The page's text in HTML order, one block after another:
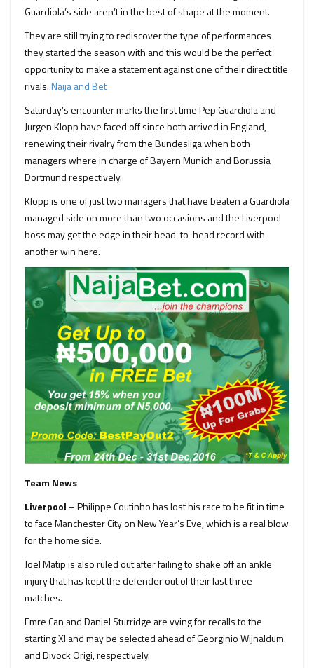
Guardiola’s side aren’t in the best of shape at the moment.
They are still trying to rediscover the type of performances
they started the season with and this would be the perfect
opportunity to make a statement against one of their direct title
rivals.Naija and Bet
Saturday’s encounter marks the first time Pep Guardiola and
Jurgen Klopp have faced off since both arrived in England,
renewing their rivalry from the Bundesliga when both
managers where in charge of Bayern Munich and Borussia
Dortmund respectively.
Klopp is one of just two managers that have beaten a Guardiola
managed side on more than two occasions and the Liverpool
boss may get the edge in their head-to-head record with
another win here.
Team News
Liverpool – Philippe Coutinho has lost his race to be fit in time
to face Manchester City on New Year’s Eve, which is a real blow
for the home side.
Joel Matip is also ruled out after failing to shake off an ankle
injury that has kept the defender out of their last three
matches.
Emre Can and Daniel Sturridge are vying for recalls to the
starting XI and may be selected ahead of Georginio Wijnaldum
and Divock Origi, respectively.